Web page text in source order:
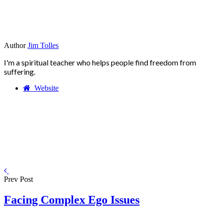
Author Jim Tolles
I'm a spiritual teacher who helps people find freedom from
suffering.
Website
Prev Post
Facing Complex Ego Issues